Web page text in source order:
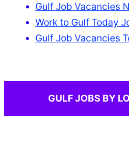
Gulf Job Vacancies
Work to Gulf Today
Gulf Job Vacancies
GULF JOBS BY